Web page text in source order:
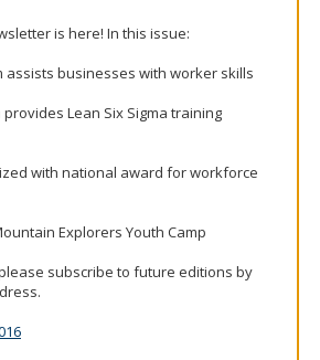
is here! In this issue:
assists businesses with worker skills
Lean Six Sigma training
with national award for workforce
Explorers Youth Camp
subscribe to future editions by